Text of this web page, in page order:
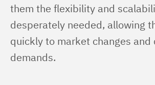
them the flexibility and
desperately needed, allowing
quickly to market changes and
demands.